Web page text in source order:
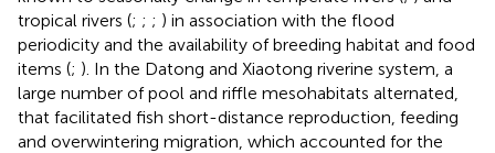
tropical rivers (; ; ; ) in association with the flood
periodicity and the availability of breeding habitat and food
items (; ). In the Datong and Xiaotong riverine system, a
large number of pool and riffle mesohabitats alternated,
that facilitated fish short-distance reproduction, feeding
and overwintering migration, which accounted for the